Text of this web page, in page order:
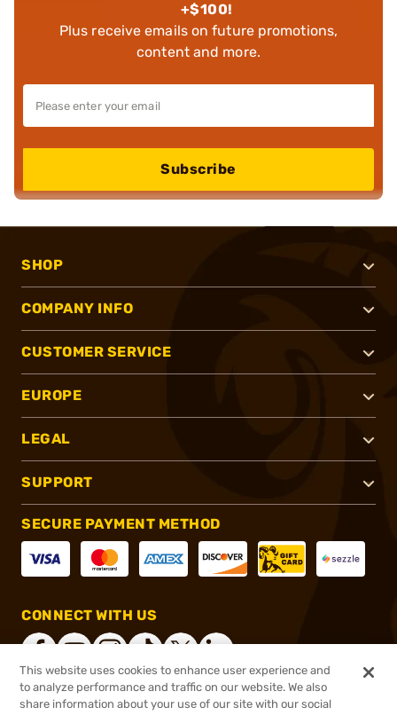
+$100!
Plus receive emails on future promotions,
content and more.
Subscribe
SHOP
COMPANY INFO
CUSTOMER SERVICE
EUROPE
LEGAL
SUPPORT
SECURE PAYMENT METHOD
CONNECT WITH US
This website uses cookies to enhance user experience and
to analyze performance and traffic on our website. We also
share information about your use of our site with our social